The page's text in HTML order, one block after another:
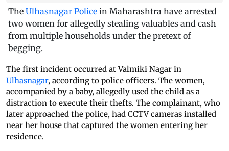
The Ulhasnagar Police in Maharashtra have arrested
two women for allegedly stealing valuables and cash
from multiple households under the pretext of
begging.
The first incident occurred at Valmiki Nagar in
Ulhasnagar, according to police officers. The women,
accompanied by a baby, allegedly used the child as a
distraction to execute their thefts. The complainant, who
later approached the police, had CCTV cameras installed
near her house that captured the women entering her
residence.